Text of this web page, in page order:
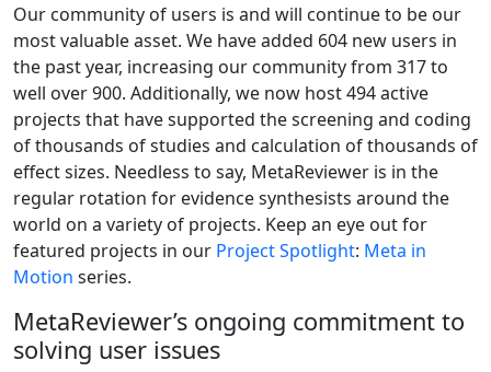
Our community of users is and will continue to be our
most valuable asset. We have added 604 new users in
the past year, increasing our community from 317 to
well over 900. Additionally, we now host 494 active
projects that have supported the screening and coding
of thousands of studies and calculation of thousands of
effect sizes. Needless to say, MetaReviewer is in the
regular rotation for evidence synthesists around the
world on a variety of projects. Keep an eye out for
featured projects in our Project Spotlight: Meta in
Motion series.
MetaReviewer’s ongoing commitment to
solving user issues